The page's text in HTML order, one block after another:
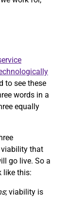
to see these
words in a
equally
viability that
go live. So a
like this:
; viability is